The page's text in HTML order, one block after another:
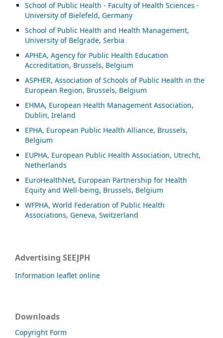
School of Public Health - Faculty of Health Sciences -
University of Bielefeld, Germany
School of Public Health and Health Management,
University of Belgrade, Serbia
APHEA, Agency for Public Health Education
Accreditation, Brussels, Belgium
ASPHER, Association of Schools of Public Health in the
European Region, Brussels, Belgium
EHMA, European Health Management Association,
Dublin, Ireland
EPHA, European Public Health Alliance, Brussels,
Belgium
EUPHA, European Public Health Association, Utrecht,
Netherlands
EuroHealthNet, European Partnership for Health
Equity and Well-being, Brussels, Belgium
WFPHA, World Federation of Public Health
Associations, Geneva, Switzerland
Advertising SEEJPH
Information leaflet online
Downloads
Copyright Form